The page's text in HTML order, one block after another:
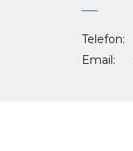
Telefon:
Email: